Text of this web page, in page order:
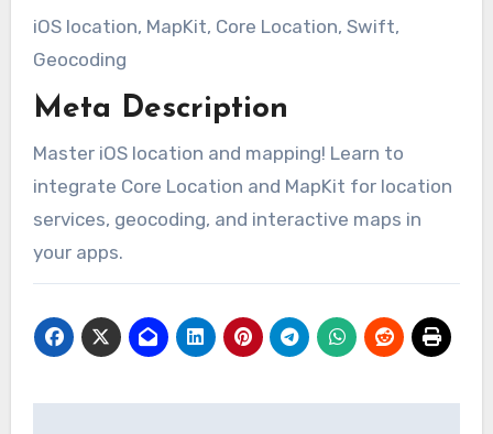
iOS location, MapKit, Core Location, Swift,
Geocoding
Meta Description
Master iOS location and mapping! Learn to
integrate Core Location and MapKit for location
services, geocoding, and interactive maps in
your apps.